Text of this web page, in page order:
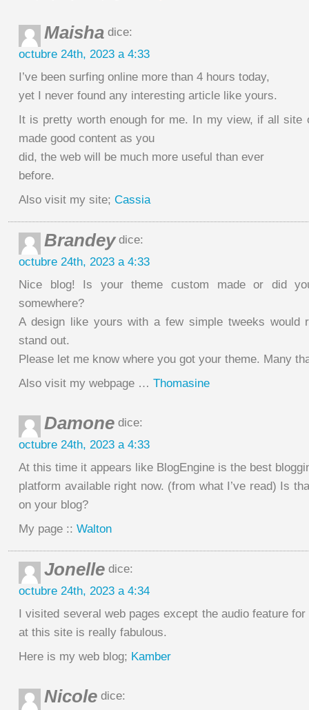
Maisha dice:
octubre 24th, 2023 a 4:33
I’ve been surfing online more than 4 hours today,
yet I never found any interesting article like yours.
It is pretty worth enough for me. In my view, if all site
made good content as you
did, the web will be much more useful than ever
before.
Also visit my site; Cassia
Brandeydice:
octubre 24th, 2023 a 4:33
Nice blog! Is your theme custom made or did
somewhere?
A design like yours with a few simple tweeks would
stand out.
Please let me know where you got your theme. Many
Also visit my webpage … Thomasine
Damone dice:
octubre 24th, 2023 a 4:33
At this time it appears like BlogEngine is the best
platform available right now. (from what I’ve read) Is
on your blog?
My page :: Walton
Jonelle dice:
octubre 24th, 2023 a 4:34
I visited several web pages except the audio feature
at this site is really fabulous.
Here is my web blog; Kamber
Nicole dice: